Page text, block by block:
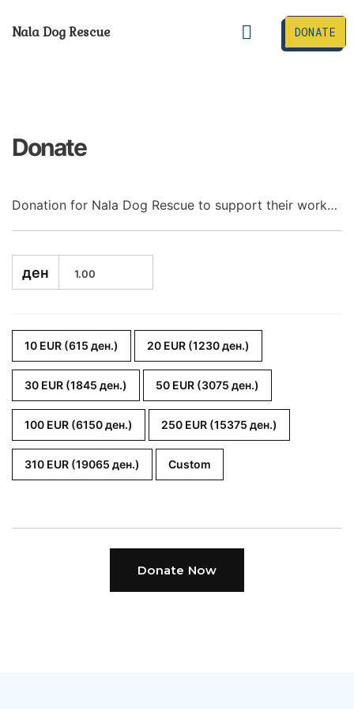
Nala Dog Rescue MenuDONATE
Donate
Donation for Nala Dog Rescue to support their work…
ден
10 EUR (615 ден.) 20 EUR (1230 ден.)
30 EUR (1845 ден.) 50 EUR (3075 ден.)
100 EUR (6150 ден.) 250 EUR (15375 ден.)
310 EUR (19065 ден.) Custom
Donate Now